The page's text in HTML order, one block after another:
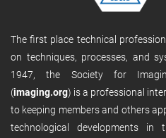
The first place technical
on techniques, processes, and
1947, the Society for
(imaging.org) is a professional
to keeping members and others
technological developments